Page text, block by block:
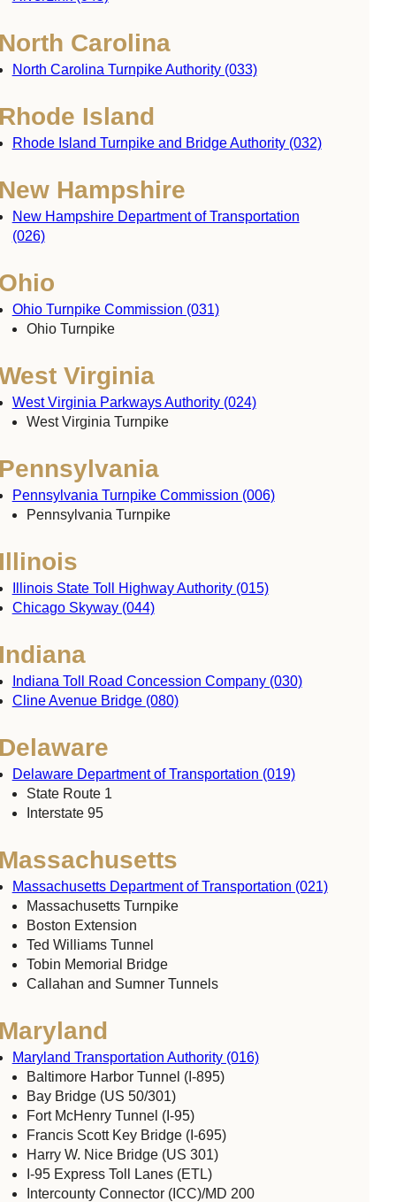
Carolina
North Carolina Turnpike Authority (033)
Island
Rhode Island Turnpike and Bridge Authority (032)
Hampshire
New Hampshire Department of Transportation
(026)
Ohio Turnpike Commission (031)
Ohio Turnpike
Virginia
West Virginia Parkways Authority (024)
West Virginia Turnpike
Pennsylvania Turnpike Commission (006)
Pennsylvania Turnpike
Illinois State Toll Highway Authority (015)
Chicago Skyway (044)
Indiana Toll Road Concession Company (030)
Cline Avenue Bridge (080)
Delaware Department of Transportation (019)
State Route 1
Interstate 95
Massachusetts Department of Transportation (021)
Massachusetts Turnpike
Boston Extension
Ted Williams Tunnel
Tobin Memorial Bridge
Callahan and Sumner Tunnels
Maryland Transportation Authority (016)
Baltimore Harbor Tunnel (I-895)
Bay Bridge (US 50/301)
Fort McHenry Tunnel (I-95)
Francis Scott Key Bridge (I-695)
Harry W. Nice Bridge (US 301)
I-95 Express Toll Lanes (ETL)
Intercounty Connector (ICC)/MD 200